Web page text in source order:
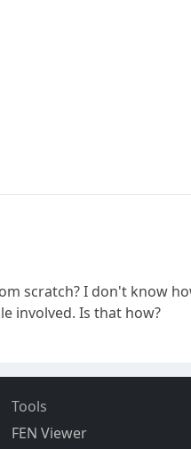
scratch? I don't know
involved. Is that how?
Tools
FEN Viewer